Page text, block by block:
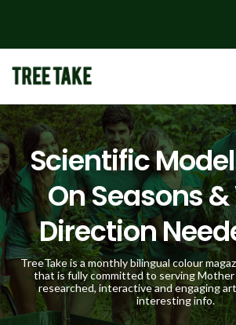
Scientific
On Seasons
Direction
TreeTake is a monthly bilingual colour
that is fully committed to serving
researched, interactive and engaging
interesting info.